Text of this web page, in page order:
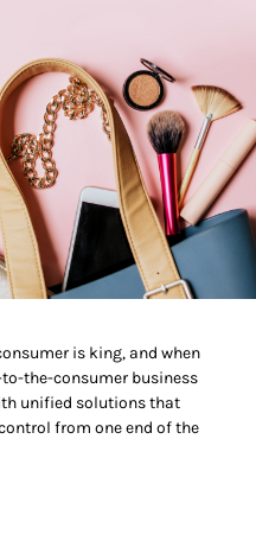
is king, and when
the-consumer business
unified solutions that
from one end of the